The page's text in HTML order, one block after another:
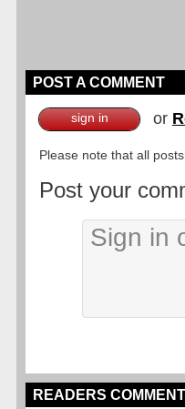
POST A COMMENT
sign in or
Please note that all
Post your
READERS